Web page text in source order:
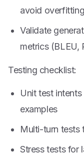
avoid overfitting
Validate
metrics (BLEU,
Testing checklist:
Unit test
examples
Multi-turn tests
Stress tests for